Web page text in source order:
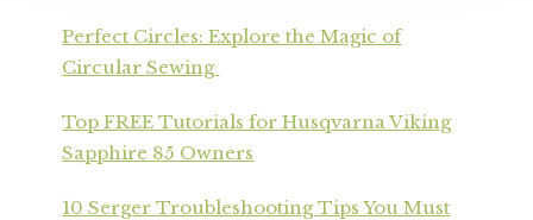
Perfect Circles: Explore the Magic of
Circular Sewing
Top FREE Tutorials for Husqvarna Viking
Sapphire 85 Owners
10 Serger Troubleshooting Tips You Must